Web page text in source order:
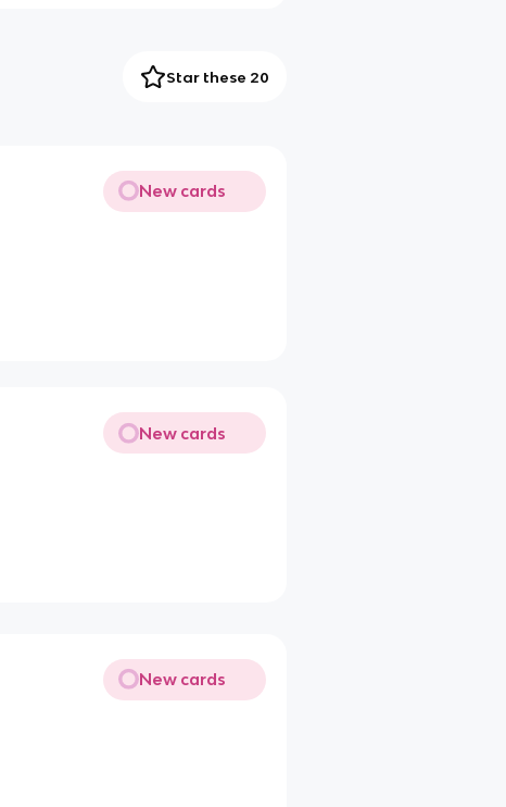
Star these 20
New cards
New cards
New cards